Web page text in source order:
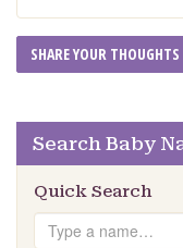
Search Baby
Quick Search
Search